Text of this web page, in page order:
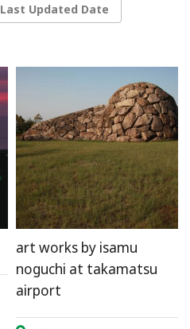
Last Updated Date
art works by isamu
noguchi at takamatsu
airport